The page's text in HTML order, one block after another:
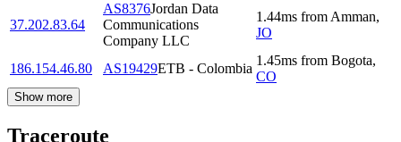
37.202.83.64
AS8376Jordan Data
Communications
Company LLC
1.44ms from Amman,
JO
186.154.46.80 AS19429ETB - Colombia
1.45ms from Bogota,
CO
Show more
Traceroute